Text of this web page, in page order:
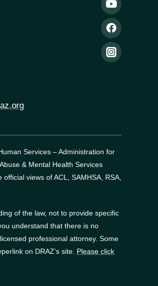
Services – Administration for
& Mental Health Services
views of ACL, SAMHSA, RSA,
of the law, not to provide specific
understand that there is no
professional attorney. Some
on DRAZ’s site. Please click